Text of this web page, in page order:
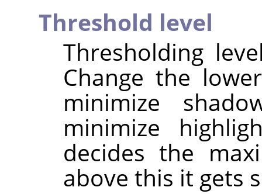
Threshold level
Thresholding
Change the
minimize
minimize
decides the
above this it gets